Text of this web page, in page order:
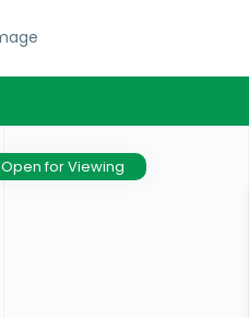
Open for Viewing